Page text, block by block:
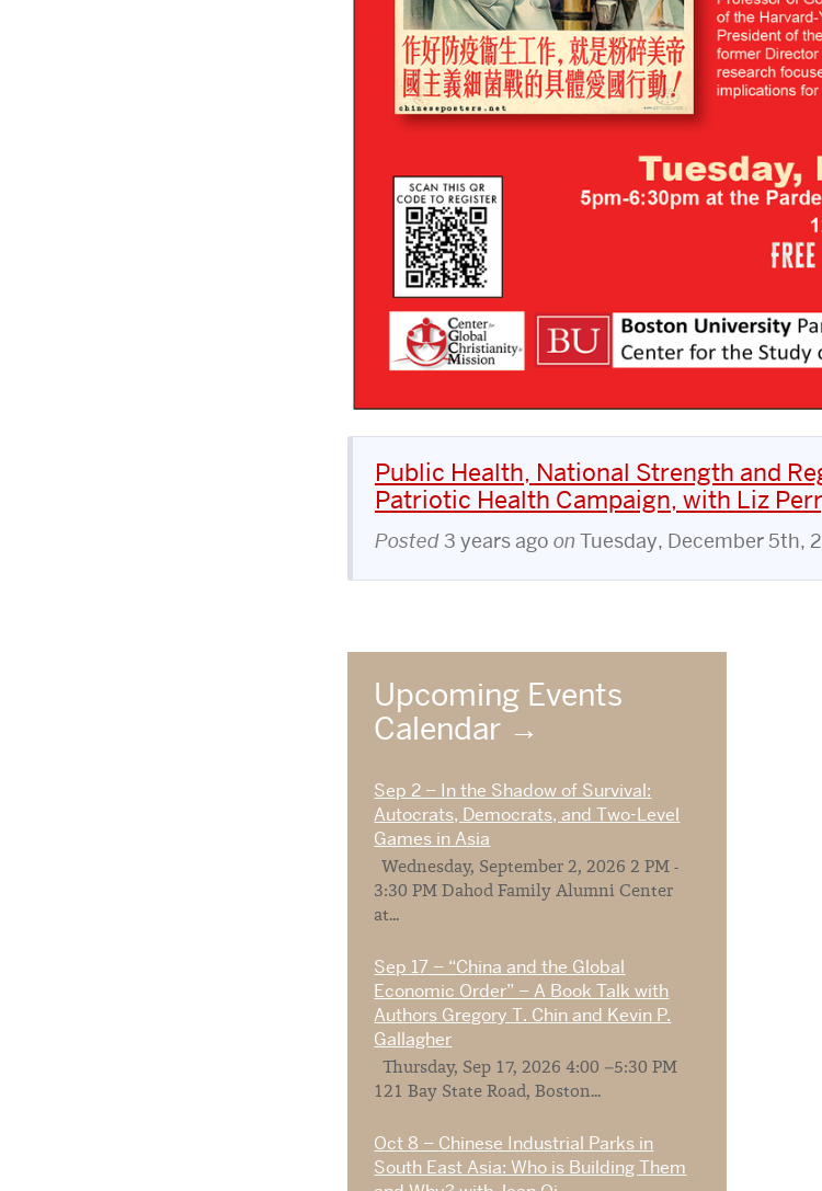
Public Health, National Strength and
Patriotic Health Campaign, with Liz
Posted3 years ago on Tuesday, December 5th,
Upcoming Events
Calendar
Sep 2 – In the Shadow of Survival:
Autocrats, Democrats, and Two-Level
Games in Asia
Wednesday, September 2, 2026 2 PM -
3:30 PM Dahod Family Alumni Center
at...
Sep 17 – “China and the Global
Economic Order” – A Book Talk with
Authors Gregory T. Chin and Kevin P.
Gallagher
Thursday, Sep 17, 2026 4:00 –5:30 PM
121 Bay State Road, Boston...
Oct 8 – Chinese Industrial Parks in
South East Asia: Who is Building Them